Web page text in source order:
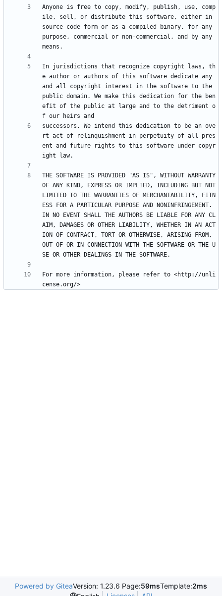
Anyone is free to copy, modify, publish, use, comp
ile, sell, or distribute this software, either in
source code form or as a compiled binary, for any
purpose, commercial or non-commercial, and by any
In jurisdictions that recognize copyright laws, th
e author or authors of this software dedicate any
and all copyright interest in the software to the
public domain. We make this dedication for the ben
efit of the public at large and to the detriment o
successors. We intend this dedication to be an ove
rt act of relinquishment in perpetuity of all pres
ent and future rights to this software under copyr
THE SOFTWARE IS PROVIDED "AS IS", WITHOUT WARRANTY
OF ANY KIND, EXPRESS OR IMPLIED, INCLUDING BUT NOT
LIMITED TO THE WARRANTIES OF MERCHANTABILITY, FITN
ESS FOR A PARTICULAR PURPOSE AND NONINFRINGEMENT.
IN NO EVENT SHALL THE AUTHORS BE LIABLE FOR ANY CL
AIM, DAMAGES OR OTHER LIABILITY, WHETHER IN AN ACT
ION OF CONTRACT, TORT OR OTHERWISE, ARISING FROM,
OUT OF OR IN CONNECTION WITH THE SOFTWARE OR THE U
For more information, please refer to <http://unli
Powered by GiteaVersion: 1.23.6 Page:59msTemplate:2ms